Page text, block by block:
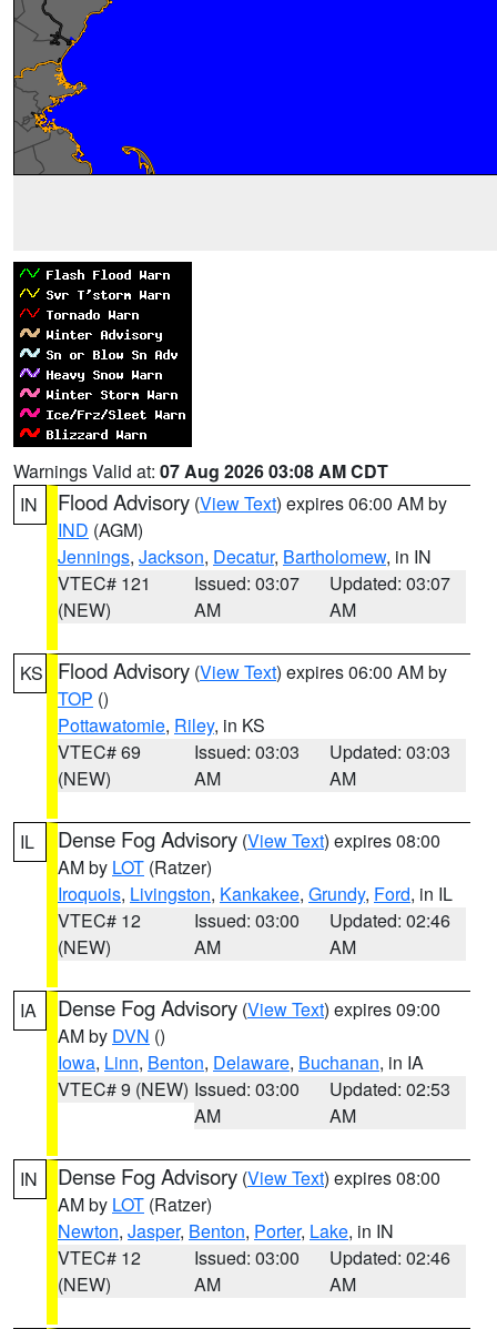
Warnings Valid at: 07 Aug 2026 03:08 AM CDT
IN
Flood Advisory (View Text) expires 06:00 AM by
IND (AGM)
Jennings, Jackson, Decatur, Bartholomew, in IN
VTEC# 121
(NEW)
Issued: 03:07
AM
Updated: 03:07
AM
KS Flood Advisory (View Text) expires 06:00 AM by
TOP ()
Pottawatomie, Riley, in KS
VTEC# 69
(NEW)
Issued: 03:03
AM
Updated: 03:03
AM
IL Dense Fog Advisory (View Text) expires 08:00
AM by LOT (Ratzer)
Iroquois, Livingston, Kankakee, Grundy, Ford, in IL
VTEC# 12
(NEW)
Issued: 03:00
AM
Updated: 02:46
AM
IA Dense Fog Advisory (View Text) expires 09:00
AM by DVN ()
Iowa, Linn, Benton, Delaware, Buchanan, in IA
VTEC# 9 (NEW) Issued: 03:00
AM
Updated: 02:53
AM
IN Dense Fog Advisory (View Text) expires 08:00
AM by LOT (Ratzer)
Newton, Jasper, Benton, Porter, Lake, in IN
VTEC# 12
(NEW)
Issued: 03:00
AM
Updated: 02:46
AM